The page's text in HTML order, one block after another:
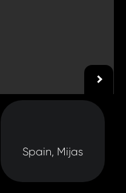
Spain, Mijas